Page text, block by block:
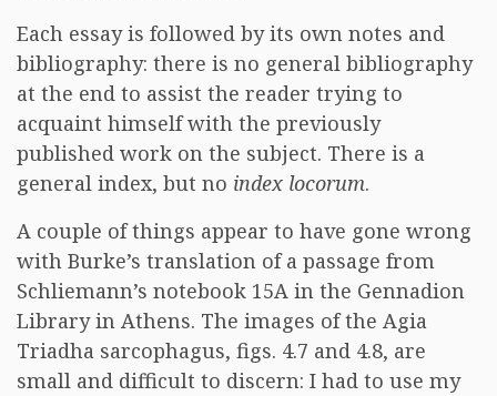
Each essay is followed by its own notes and
bibliography: there is no general bibliography
at the end to assist the reader trying to
acquaint himself with the previously
published work on the subject. There is a
general index, but no index locorum.
A couple of things appear to have gone wrong
with Burke’s translation of a passage from
Schliemann’s notebook 15A in the Gennadion
Library in Athens. The images of the Agia
Triadha sarcophagus, figs. 4.7 and 4.8, are
small and difficult to discern: I had to use my